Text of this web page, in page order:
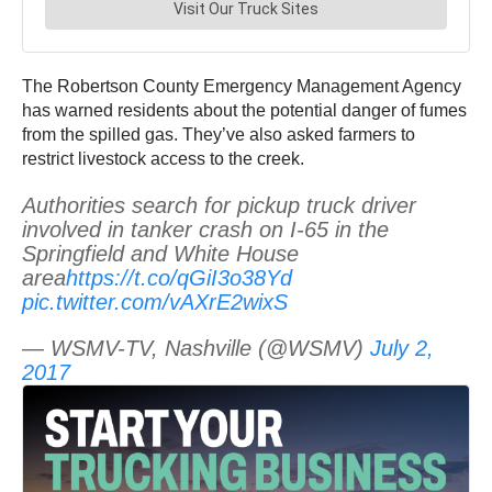
The Robertson County Emergency Management Agency
has warned residents about the potential danger of fumes
from the spilled gas. They’ve also asked farmers to
restrict livestock access to the creek.
Authorities search for pickup truck driver
involved in tanker crash on I-65 in the
Springfield and White House
areahttps://t.co/qGiI3o38Yd
pic.twitter.com/vAXrE2wixS
— WSMV-TV, Nashville (@WSMV) July 2,
2017